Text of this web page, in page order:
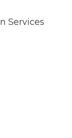
Services